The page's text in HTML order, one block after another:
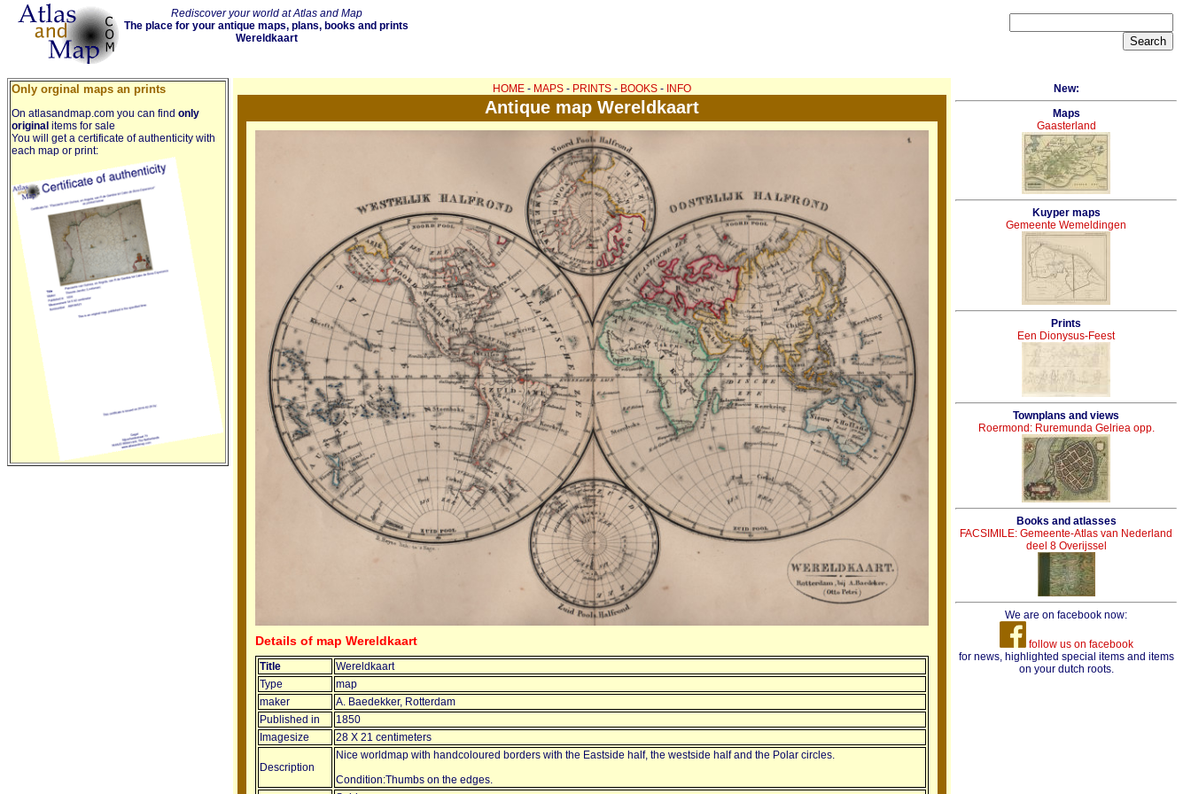
Rediscover your world at Atlas and Map
The place for your antique maps, plans, books and prints
Wereldkaart
Only orginal maps an prints
On atlasandmap.com you can find only
original items for sale
You will get a certificate of authenticity with
each map or print:
HOME - MAPS - PRINTS - BOOKS - INFO
Antique map Wereldkaart
Details of map Wereldkaart
Title
Wereldkaart
Type
map
maker
A. Baedekker, Rotterdam
Published in
1850
Imagesize
28 X 21 centimeters
Description
Nice worldmap with handcoloured borders with the Eastside half, the westside half and the Polar circles.
Condition:Thumbs on the edges.
New:
Maps
Gaasterland
Kuyper maps
Gemeente Wemeldingen
Prints
Een Dionysus-Feest
Townplans and views
Roermond: Ruremunda Gelriea opp.
Books and atlasses
FACSIMILE: Gemeente-Atlas van Nederland
deel 8 Overijssel
We are on facebook now:
follow us on facebook
for news, highlighted special items and items
on your dutch roots.